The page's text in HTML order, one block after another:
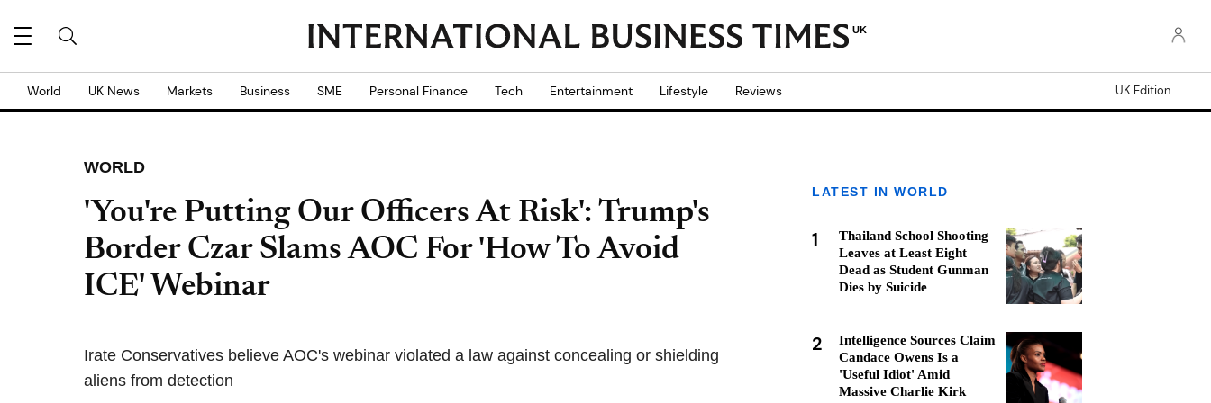
UK
World UK News Markets Business SME Personal Finance Tech Entertainment Lifestyle Reviews UK Edition
WORLD
'You're Putting Our Officers At Risk': Trump's
Border Czar Slams AOC For 'How To Avoid
ICE' Webinar
Irate Conservatives believe AOC's webinar violated a law against concealing or shielding
aliens from detection
LATEST IN WORLD
1
Thailand School Shooting
Leaves at Least Eight
Dead as Student Gunman
Dies by Suicide
2
Intelligence Sources Claim
Candace Owens Is a
'Useful Idiot' Amid
Massive Charlie Kirk